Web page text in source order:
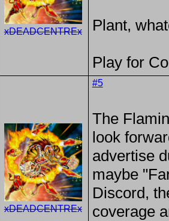
xDEADCENTREx Plant,
Play for
xDEADCENTREx
#5
The
look
advertise
maybe
Discord,
coverage